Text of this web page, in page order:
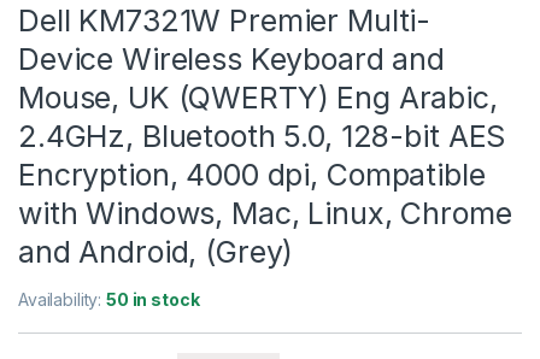
Dell KM7321W Premier Multi-
Device Wireless Keyboard and
Mouse, UK (QWERTY) Eng Arabic,
2.4GHz, Bluetooth 5.0, 128-bit AES
Encryption, 4000 dpi, Compatible
with Windows, Mac, Linux, Chrome
and Android, (Grey)
Availability:50 in stock